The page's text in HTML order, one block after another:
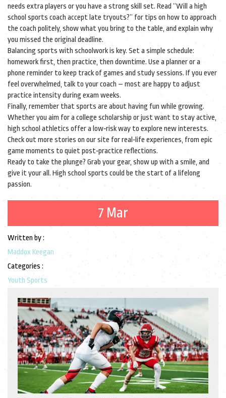
needs extra players or you have a strong skill set. Read “Will a high
school sports coach accept late tryouts?” for tips on how to approach
the coach politely, show what you bring to the table, and explain why
you missed the original deadline.
Balancing sports with schoolwork is key. Set a simple schedule:
homework first, then practice, then downtime. Use a planner or a
phone reminder to keep track of games and study sessions. If you ever
feel overwhelmed, talk to your coach – most are happy to adjust
practice intensity during exam weeks.
Finally, remember that sports are about having fun while growing.
Whether you aim for a college scholarship or just want to stay active,
high school athletics offer a low‑risk way to explore new interests.
Check out more stories on our site for real‑life experiences, from epic
game moments to quiet post‑practice reflections.
Ready to take the plunge? Grab your gear, show up with a smile, and
give it your all. High school sports could be the start of a lifelong
passion.
7 Mar
Written by :
Maddox Keegan
Categories :
Youth Sports